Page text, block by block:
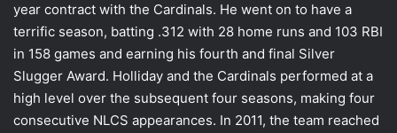
year contract with the Cardinals. He went on to have a
terrific season, batting .312 with 28 home runs and 103 RBI
in 158 games and earning his fourth and final Silver
Slugger Award. Holliday and the Cardinals performed at a
high level over the subsequent four seasons, making four
consecutive NLCS appearances. In 2011, the team reached